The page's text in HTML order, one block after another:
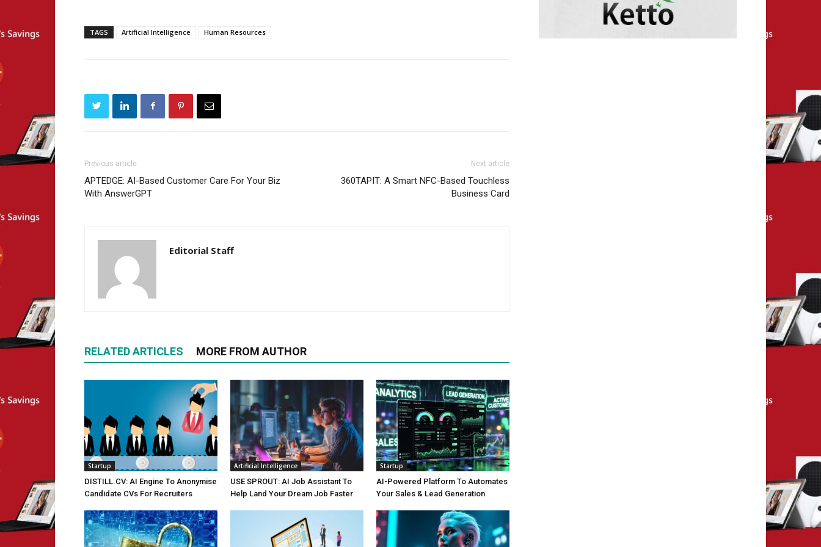
TAGS Artificial Intelligence Human Resources
Previous article
APTEDGE: AI-Based Customer Care For Your Biz
With AnswerGPT
Next article
360TAPIT: A Smart NFC-Based Touchless
Business Card
Editorial Staff
RELATED ARTICLES MORE FROM AUTHOR
Startup
DISTILL.CV: AI Engine To Anonymise
Candidate CVs For Recruiters
Artificial Intelligence
USE SPROUT: AI Job Assistant To
Help Land Your Dream Job Faster
Startup
AI-Powered Platform To Automates
Your Sales & Lead Generation